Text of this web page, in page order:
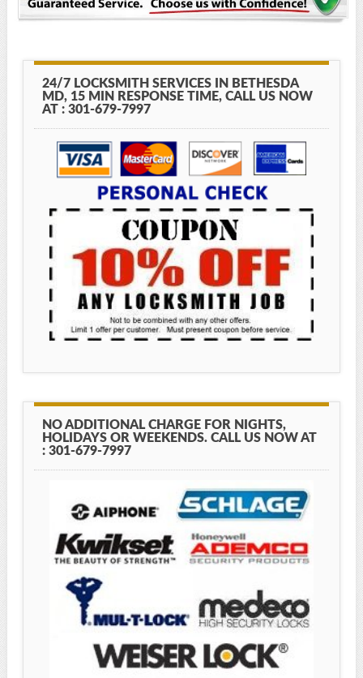
24/7 LOCKSMITH SERVICES IN BETHESDA
MD, 15 MIN RESPONSE TIME, CALL US NOW
AT : 301-679-7997
NO ADDITIONAL CHARGE FOR NIGHTS,
HOLIDAYS OR WEEKENDS. CALL US NOW AT
: 301-679-7997